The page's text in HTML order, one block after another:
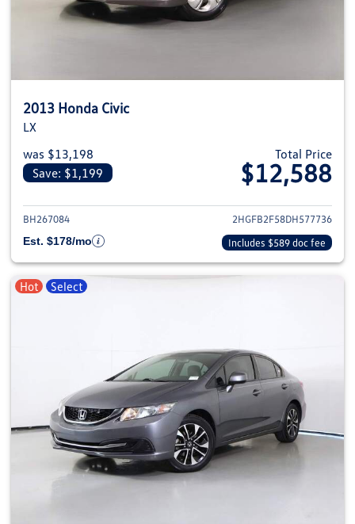
2013 Honda Civic
LX
was $13,198
Save: $1,199
Total Price
$12,588
View details for 2013 Honda
BH267084
2HGFB2F58DH577736
Est. $178/mo
Includes $589 doc fee
Hot Select